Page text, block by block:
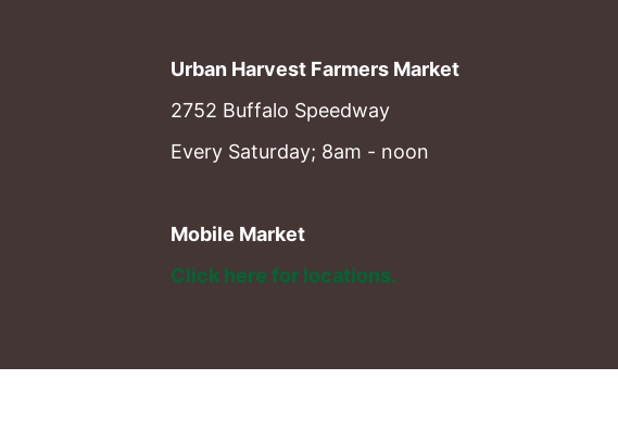
Urban Harvest Farmers Market
2752 Buffalo Speedway
Every Saturday; 8am - noon
Mobile Market
Click here for locations.